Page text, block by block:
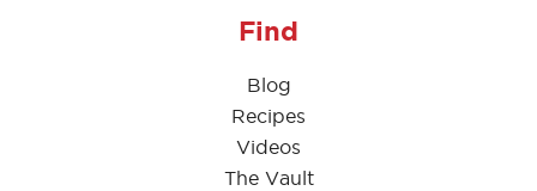
Find
Blog
Recipes
Videos
The Vault